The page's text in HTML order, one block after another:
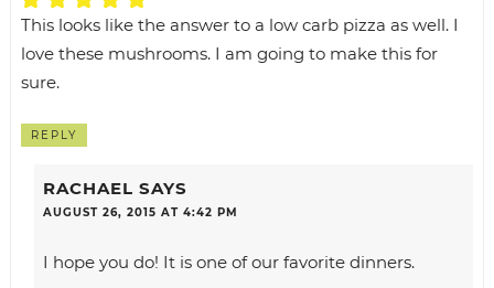
This looks like the answer to a low carb pizza as well. I
love these mushrooms. I am going to make this for
sure.
REPLY
RACHAEL SAYS
AUGUST 26, 2015 AT 4:42 PM
I hope you do! It is one of our favorite dinners.